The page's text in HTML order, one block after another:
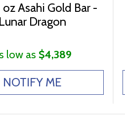
oz Asahi Gold Bar -
Lunar Dragon
low as $4,389
NOTIFY ME